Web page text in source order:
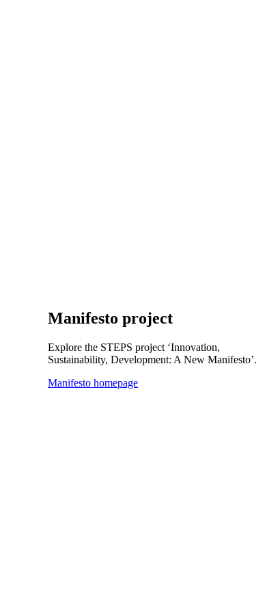
Manifesto project
Explore the STEPS project ‘Innovation,
Sustainability, Development: A New Manifesto’.
Manifesto homepage